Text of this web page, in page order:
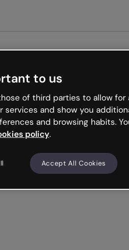
to us
of third parties to allow for
services and show you
and browsing habits.
policy.
Accept All Cookies